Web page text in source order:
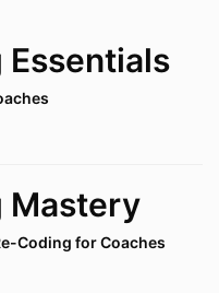
Essentials
Mastery
Coding for Coaches